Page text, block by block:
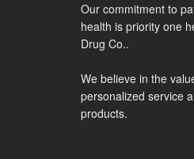
Our commitment to
health is priority one
Drug Co..
We believe in the
personalized service
products.